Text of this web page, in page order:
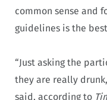
common sense and
guidelines is the
“Just asking the
they are really
said, according to